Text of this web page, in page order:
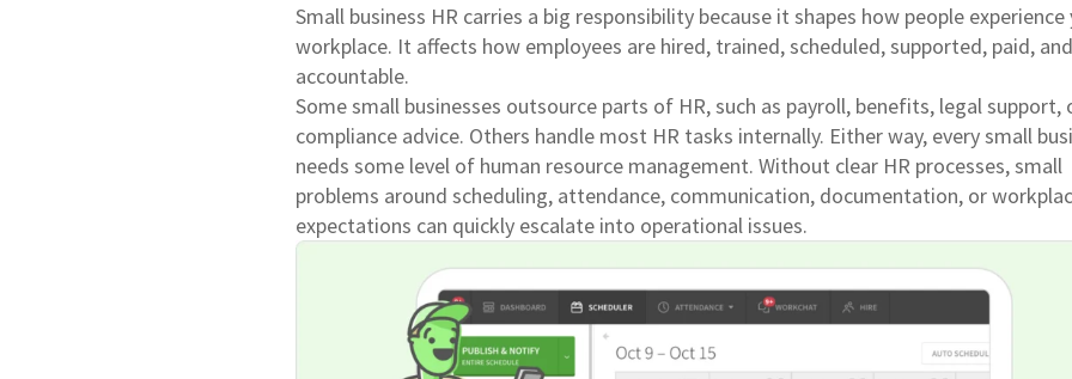
Small business HR carries a big responsibility because it shapes how people experience
workplace. It affects how employees are hired, trained, scheduled, supported, paid,
accountable.
Some small businesses outsource parts of HR, such as payroll, benefits, legal support,
compliance advice. Others handle most HR tasks internally. Either way, every small
needs some level of human resource management. Without clear HR processes, small
problems around scheduling, attendance, communication, documentation, or
expectations can quickly escalate into operational issues.